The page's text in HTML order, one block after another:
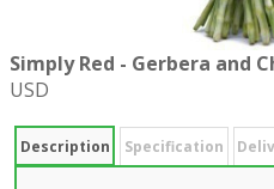
Simply Red - Gerbera and
USD
Description Specification